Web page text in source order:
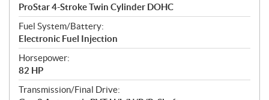
ProStar 4-Stroke Twin Cylinder DOHC
Fuel System/Battery:
Electronic Fuel Injection
Horsepower:
82 HP
Transmission/Final Drive: